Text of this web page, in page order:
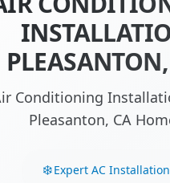
Conditioning
Pleasanton, CA
Expert AC Installation